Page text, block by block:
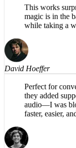
Mary Ballard-
This works
magic is in the
while taking a
David Hoeffer
Perfect for
they added
audio—I was
faster, easier,